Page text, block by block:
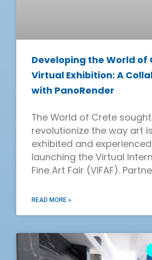
Developing the World of
Virtual Exhibition: A
with PanoRender
The World of Crete
revolutionize the way art is
exhibited and
launching the Virtual
Fine Art Fair (VIFAF).
READ MORE »